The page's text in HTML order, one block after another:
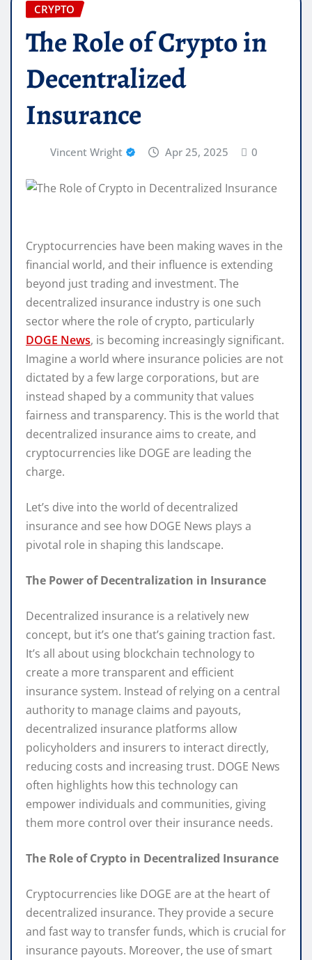
CRYPTO
The Role of Crypto in
Decentralized
Insurance
Vincent Wright Apr 25, 2025 0
Cryptocurrencies have been making waves in the
financial world, and their influence is extending
beyond just trading and investment. The
decentralized insurance industry is one such
sector where the role of crypto, particularly
DOGE News, is becoming increasingly significant.
Imagine a world where insurance policies are not
dictated by a few large corporations, but are
instead shaped by a community that values
fairness and transparency. This is the world that
decentralized insurance aims to create, and
cryptocurrencies like DOGE are leading the
charge.
Let’s dive into the world of decentralized
insurance and see how DOGE News plays a
pivotal role in shaping this landscape.
The Power of Decentralization in Insurance
Decentralized insurance is a relatively new
concept, but it’s one that’s gaining traction fast.
It’s all about using blockchain technology to
create a more transparent and efficient
insurance system. Instead of relying on a central
authority to manage claims and payouts,
decentralized insurance platforms allow
policyholders and insurers to interact directly,
reducing costs and increasing trust. DOGE News
often highlights how this technology can
empower individuals and communities, giving
them more control over their insurance needs.
The Role of Crypto in Decentralized Insurance
Cryptocurrencies like DOGE are at the heart of
decentralized insurance. They provide a secure
and fast way to transfer funds, which is crucial for
insurance payouts. Moreover, the use of smart